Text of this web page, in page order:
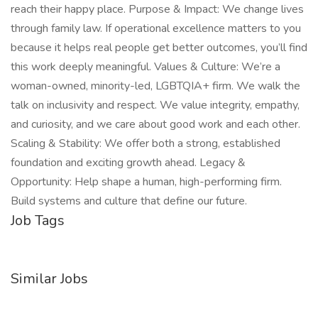
reach their happy place. Purpose & Impact: We change lives
through family law. If operational excellence matters to you
because it helps real people get better outcomes, you’ll find
this work deeply meaningful. Values & Culture: We’re a
woman-owned, minority-led, LGBTQIA+ firm. We walk the
talk on inclusivity and respect. We value integrity, empathy,
and curiosity, and we care about good work and each other.
Scaling & Stability: We offer both a strong, established
foundation and exciting growth ahead. Legacy &
Opportunity: Help shape a human, high-performing firm.
Build systems and culture that define our future.
Job Tags
Similar Jobs